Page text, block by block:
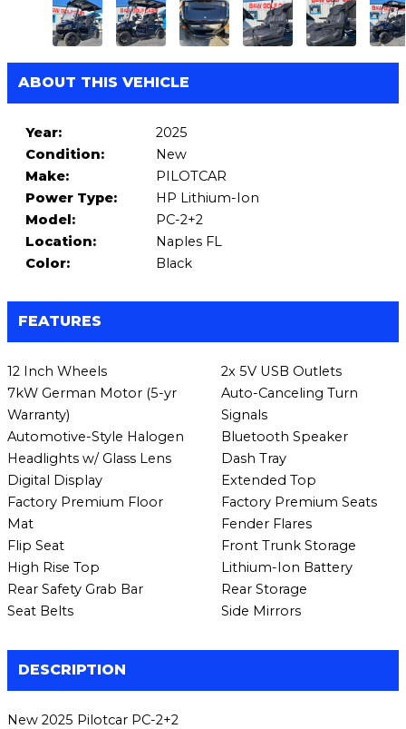
ABOUT THIS VEHICLE
Year:
2025
Condition:
New
Make:
PILOTCAR
Power Type:
HP Lithium-Ion
Model:
PC-2+2
Location:
Naples FL
Color:
Black
FEATURES
12 Inch Wheels
2x 5V USB Outlets
7kW German Motor (5-yr
Warranty)
Auto-Canceling Turn
Signals
Automotive-Style Halogen
Headlights w/ Glass Lens
Bluetooth Speaker
Dash Tray
Digital Display
Extended Top
Factory Premium Floor
Mat
Factory Premium Seats
Fender Flares
Flip Seat
Front Trunk Storage
High Rise Top
Lithium-Ion Battery
Rear Safety Grab Bar
Rear Storage
Seat Belts
Side Mirrors
DESCRIPTION
New 2025 Pilotcar PC-2+2